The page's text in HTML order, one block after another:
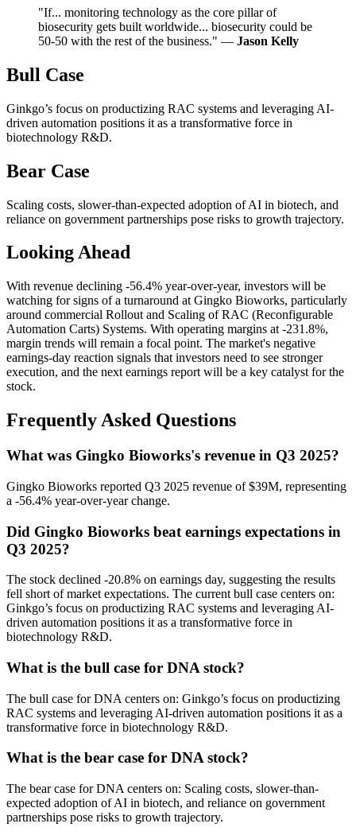
"If... monitoring technology as the core pillar of
biosecurity gets built worldwide... biosecurity could be
50-50 with the rest of the business." — Jason Kelly
Bull Case
Ginkgo’s focus on productizing RAC systems and leveraging AI-
driven automation positions it as a transformative force in
biotechnology R&D.
Bear Case
Scaling costs, slower-than-expected adoption of AI in biotech, and
reliance on government partnerships pose risks to growth trajectory.
Looking Ahead
With revenue declining -56.4% year-over-year, investors will be
watching for signs of a turnaround at Gingko Bioworks, particularly
around commercial Rollout and Scaling of RAC (Reconfigurable
Automation Carts) Systems. With operating margins at -231.8%,
margin trends will remain a focal point. The market's negative
earnings-day reaction signals that investors need to see stronger
execution, and the next earnings report will be a key catalyst for the
stock.
Frequently Asked Questions
What was Gingko Bioworks's revenue in Q3 2025?
Gingko Bioworks reported Q3 2025 revenue of $39M, representing
a -56.4% year-over-year change.
Did Gingko Bioworks beat earnings expectations in
Q3 2025?
The stock declined -20.8% on earnings day, suggesting the results
fell short of market expectations. The current bull case centers on:
Ginkgo’s focus on productizing RAC systems and leveraging AI-
driven automation positions it as a transformative force in
biotechnology R&D.
What is the bull case for DNA stock?
The bull case for DNA centers on: Ginkgo’s focus on productizing
RAC systems and leveraging AI-driven automation positions it as a
transformative force in biotechnology R&D.
What is the bear case for DNA stock?
The bear case for DNA centers on: Scaling costs, slower-than-
expected adoption of AI in biotech, and reliance on government
partnerships pose risks to growth trajectory.